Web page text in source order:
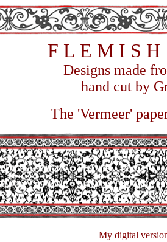
F L E M I S
Designs made
hand cut by
The 'Vermeer'
My digital